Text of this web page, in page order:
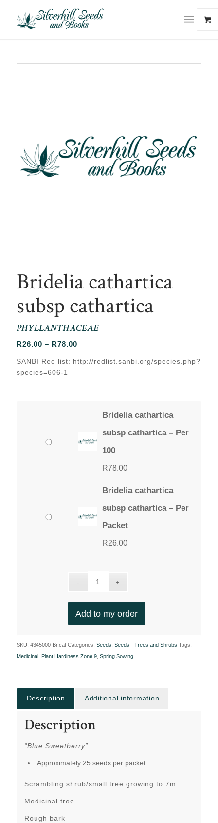
Bridelia cathartica
subsp cathartica
PHYLLANTHACEAE
R26.00 – R78.00Price
R26.00
SANBI Red list: http://redlist.sanbi.org/species.php?
species=606-1
Bridelia cathartica
subsp cathartica – Per
100
R78.00
Bridelia cathartica
subsp cathartica – Per
Packet
R26.00
Add to my order
SKU: 4345000-Br.cat Categories: Seeds, Seeds - Trees and Shrubs Tags:
Medicinal , Plant Hardiness Zone 9, Spring Sowing
Description Additional information
Description
“Blue Sweetberry”
Approximately 25 seeds per packet
Scrambling shrub/small tree growing to 7m
Medicinal tree
Rough bark